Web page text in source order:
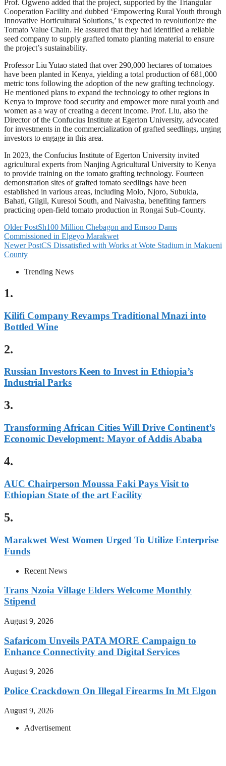
Prof. Ogweno added that the project, supported by the Triangular
Cooperation Facility and dubbed ‘Empowering Rural Youth through
Innovative Horticultural Solutions,’ is expected to revolutionize the
Tomato Value Chain. He assured that they had identified a reliable
seed company to supply grafted tomato planting material to ensure
the project’s sustainability.
Professor Liu Yutao stated that over 290,000 hectares of tomatoes
have been planted in Kenya, yielding a total production of 681,000
metric tons following the adoption of the new grafting technology.
He mentioned plans to expand the technology to other regions in
Kenya to improve food security and empower more rural youth and
women as a way of creating a decent income. Prof. Liu, also the
Director of the Confucius Institute at Egerton University, advocated
for investments in the commercialization of grafted seedlings, urging
investors to engage in this area.
In 2023, the Confucius Institute of Egerton University invited
agricultural experts from Nanjing Agricultural University to Kenya
to provide training on the tomato grafting technology. Fourteen
demonstration sites of grafted tomato seedlings have been
established in various areas, including Molo, Njoro, Subukia,
Bahati, Gilgil, Kuresoi South, and Naivasha, benefiting farmers
practicing open-field tomato production in Rongai Sub-County.
Older PostSh100 Million Chebagon and Emsoo Dams
Commissioned in Elgeyo Marakwet
Newer PostCS Dissatisfied with Works at Wote Stadium in Makueni
County
Trending News
1.
Kilifi Company Revamps Traditional Mnazi into
Bottled Wine
2.
Russian Investors Keen to Invest in Ethiopia’s
Industrial Parks
3.
Transforming African Cities Will Drive Continent’s
Economic Development: Mayor of Addis Ababa
4.
AUC Chairperson Moussa Faki Pays Visit to
Ethiopian State of the art Facility
5.
Marakwet West Women Urged To Utilize Enterprise
Funds
Recent News
Trans Nzoia Village Elders Welcome Monthly
Stipend
August 9, 2026
Safaricom Unveils PATA MORE Campaign to
Enhance Connectivity and Digital Services
August 9, 2026
Police Crackdown On Illegal Firearms In Mt Elgon
August 9, 2026
Advertisement